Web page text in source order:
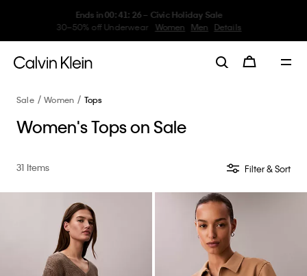
My Calvin Rewards Earn. Redeem. Enjoy.
Learn More
Sale Women Tops
Women's Tops on Sale
31 Items Filter & Sort